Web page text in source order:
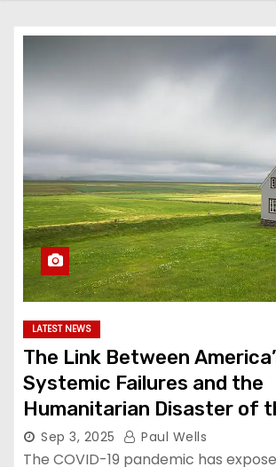
LATEST NEWS
The Link Between
Systemic Failures and the
Humanitarian Disaster of
Pandemic
Sep 3, 2025 Paul Wells
The COVID-19 pandemic has